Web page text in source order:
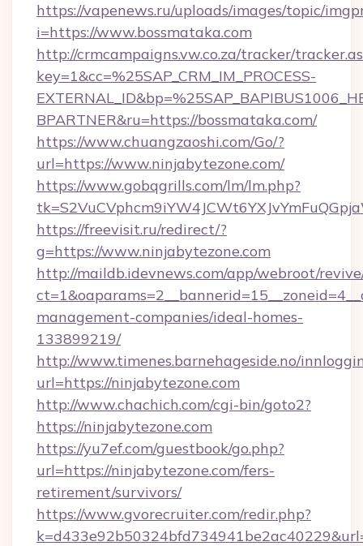
https://vapenews.ru/uploads/images/topic/
i=https://www.bossmataka.com
http://crmcampaigns.vw.co.za/tracker/
key=1&cc=%25SAP_CRM_IM_PROCESS-
BPARTNER&ru=https://bossmataka.com/
https://www.chuangzaoshi.com/Go/?
url=https://www.ninjabytezone.com/
https://www.gobqgrills.com/lm/lm.php?
https://freevisit.ru/redirect/?
g=https://www.ninjabytezone.com
http://maildb.idevnews.com/app/webroot/
management-companies/ideal-homes-
133899219/
http://www.timenes.barnehageside.no/
url=https://ninjabytezone.com
http://www.chachich.com/cgi-bin/goto2?
https://ninjabytezone.com
https://yu7ef.com/guestbook/go.php?
url=https://ninjabytezone.com/fers-
retirement/survivors/
https://www.gvorecruiter.com/redir.php?